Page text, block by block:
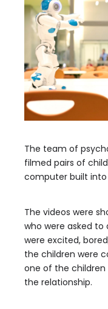
The team of
filmed pairs of
computer built
The videos were
who were asked
were excited,
the children were
one of the
the relationship.